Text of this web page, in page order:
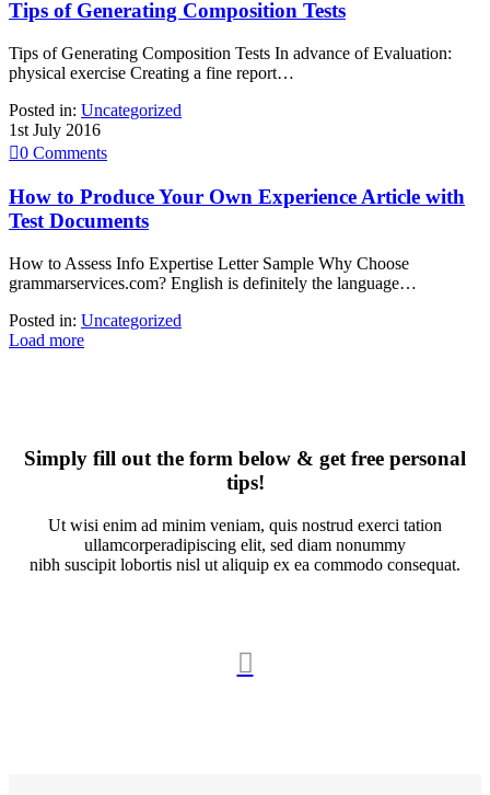
Tips of Generating Composition Tests
Tips of Generating Composition Tests In advance of Evaluation:
physical exercise Creating a fine report…
Posted in: Uncategorized
1st July 2016
0 Comments
How to Produce Your Own Experience Article with
Test Documents
How to Assess Info Expertise Letter Sample Why Choose
grammarservices.com? English is definitely the language…
Posted in: Uncategorized
Load more
Simply fill out the form below & get free personal
tips!
Ut wisi enim ad minim veniam, quis nostrud exerci tation
ullamcorperadipiscing elit, sed diam nonummy
nibh suscipit lobortis nisl ut aliquip ex ea commodo consequat.
